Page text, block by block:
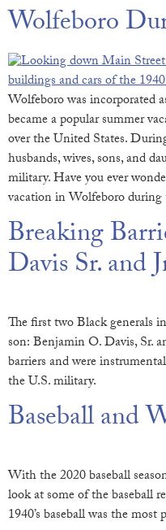
Wolfeboro
Wolfeboro was incorporated
became a popular summer
over the United States.
husbands, wives, sons, and
military. Have you ever
vacation in Wolfeboro during
Breaking
Davis Sr. and
The first two Black generals
son: Benjamin O. Davis, Sr.
barriers and were
the U.S. military.
Baseball and
With the 2020 baseball
look at some of the baseball
1940’s baseball was the